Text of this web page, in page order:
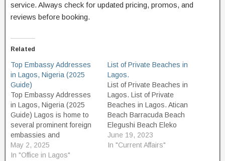
service. Always check for updated pricing, promos, and
reviews before booking.
Related
Top Embassy Addresses
in Lagos, Nigeria (2025
Guide)
Top Embassy Addresses
in Lagos, Nigeria (2025
Guide) Lagos is home to
several prominent foreign
embassies and
consulates, serving both
diplomatic and consular
May 2, 2025
In "Office in Lagos"
List of Private Beaches in
Lagos.
List of Private Beaches in
Lagos. List of Private
Beaches in Lagos. Atican
Beach Barracuda Beach
Elegushi Beach Eleko
Beach Gberefu Island
Beach (Point of no return,
June 19, 2023
In "Current Affairs"